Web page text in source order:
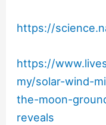
https://
https://
my/solar-wind-
the-moon-
reveals